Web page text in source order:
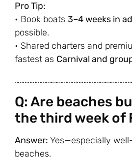
Pro Tip:
• Book boats 3–4 weeks in
possible.
• Shared charters and
fastest as Carnival and
Q: Are beaches
the third week of
Answer: Yes—especially
beaches.